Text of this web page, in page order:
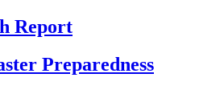
Report
Preparedness